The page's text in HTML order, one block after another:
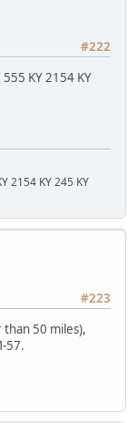
#222
KY 2154 KY
2154 KY 245 KY
#223
50 miles),
57.